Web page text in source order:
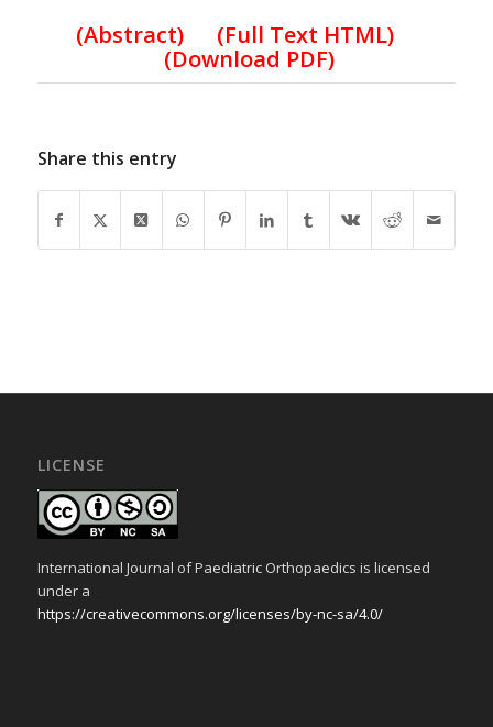
(Abstract) (Full Text HTML)
(Download PDF)
Share this entry
LICENSE
International Journal of Paediatric Orthopaedics is licensed
under a
https://creativecommons.org/licenses/by-nc-sa/4.0/